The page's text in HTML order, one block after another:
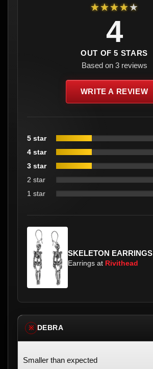
★★★★★
4
OUT OF 5 STARS
Based on 3 reviews
WRITE A REVIEW
5 star
4 star
3 star
2 star
1 star
SKELETON EARRINGS
Earrings at Rivithead
※ DEBRA
Smaller than expected